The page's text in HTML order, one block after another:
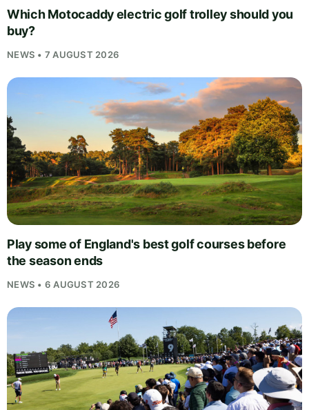
Which Motocaddy electric golf trolley should you
buy?
NEWS • 7 AUGUST 2026
Play some of England's best golf courses before
the season ends
NEWS • 6 AUGUST 2026